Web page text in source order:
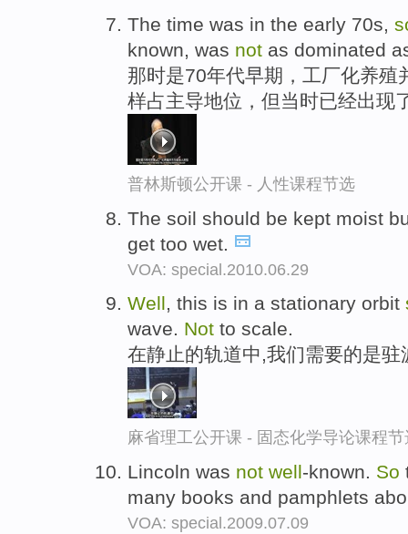
The time was in the early 70s,
known, was not as dominated
那时是70年代早期，工厂化养
样占主导地位，但当时已经出现
普林斯顿公开课 - 人性课程节选
The soil should be kept moist
get too wet.
VOA: special.2010.06.29
Well, this is in a stationary orbit
wave. Not to scale.
在静止的轨道中,我们需要的是
麻省理工公开课 - 固态化学导论课程节
Lincoln was not well-known. So
many books and pamphlets
VOA: special.2009.07.09